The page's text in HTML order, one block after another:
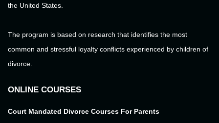
the United States.
The program is based on research that identifies the most
common and stressful loyalty conflicts experienced by children of
divorce.
ONLINE COURSES
Court Mandated Divorce Courses For Parents